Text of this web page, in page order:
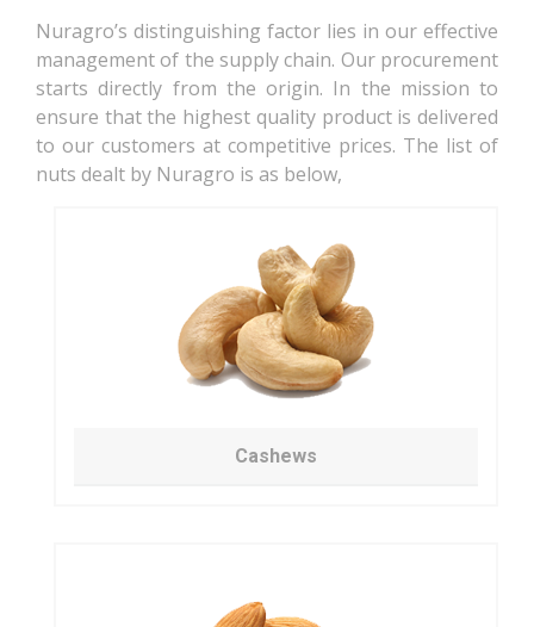
Nuragro’s distinguishing factor lies in our effective
management of the supply chain. Our procurement
starts directly from the origin. In the mission to
ensure that the highest quality product is delivered
to our customers at competitive prices. The list of
nuts dealt by Nuragro is as below,
Cashews